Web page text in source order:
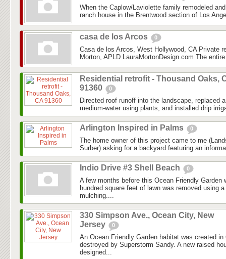
When the Caplow/Laviolette family remodeled
ranch house in the Brentwood section of Los
casa de los Arcos 0
Casa de los Arcos, West Hollywood, CA Private
Morton, APLD LauraMortonDesign.com The
Residential retrofit - Thousand Oaks,
91360
0
Directed roof runoff into the landscape, replaced
medium-water using plants, and installed drip
Arlington Inspired in Palms 0
The home owner of this project came to me
Surber) asking for a backyard featuring an
Indio Drive #3 Shell Beach 0
A few months before this Ocean Friendly Garden
hundred square feet of lawn was removed using
mulching....
330 Simpson Ave., Ocean City, New
Jersey
0
An Ocean Friendly Garden habitat was created
destroyed by Superstorm Sandy. A new raised
designed...